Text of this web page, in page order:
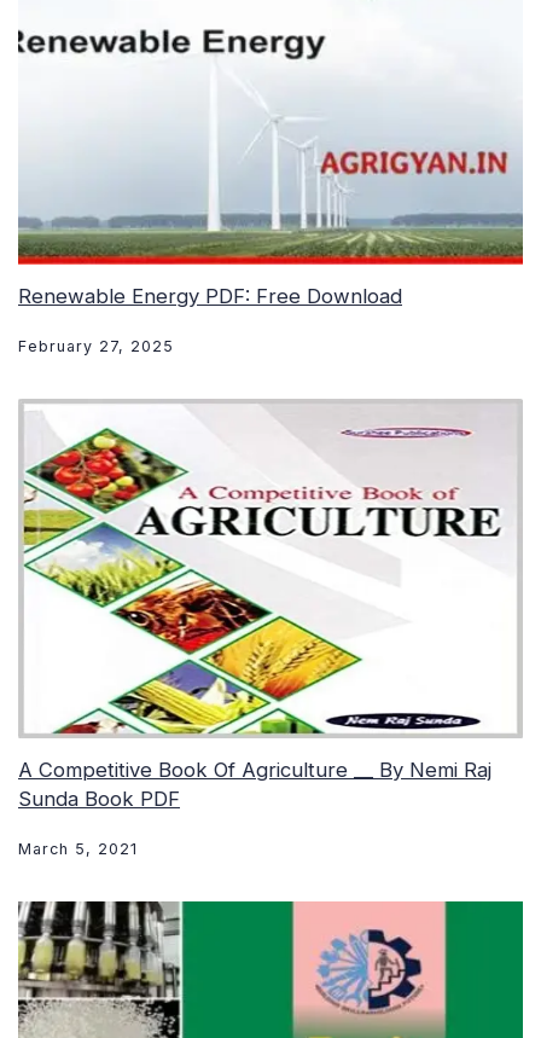
Renewable Energy PDF: Free Download
February 27, 2025
A Competitive Book Of Agriculture __ By Nemi Raj
Sunda Book PDF
March 5, 2021